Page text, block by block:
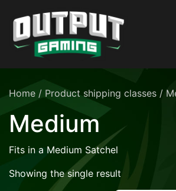
Home / Product shipping classes /
Medium
Fits in a Medium Satchel
Showing the single result